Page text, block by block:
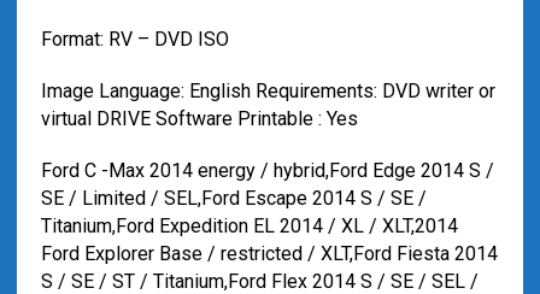
Format: RV – DVD ISO
Image Language: English Requirements: DVD writer or
virtual DRIVE Software Printable : Yes
Ford C -Max 2014 energy / hybrid,Ford Edge 2014 S /
SE / Limited / SEL,Ford Escape 2014 S / SE /
Titanium,Ford Expedition EL 2014 / XL / XLT,2014
Ford Explorer Base / restricted / XLT,Ford Fiesta 2014
S / SE / ST / Titanium,Ford Flex 2014 S / SE / SEL /